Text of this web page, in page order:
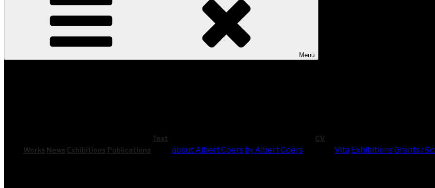
Menü
Works News Exhi­bi­ti­ons Publi­ca­ti­ons
Text
about Albert Coers by Albert Coers
CV
Vita Exhi­bi­ti­onsGrants /